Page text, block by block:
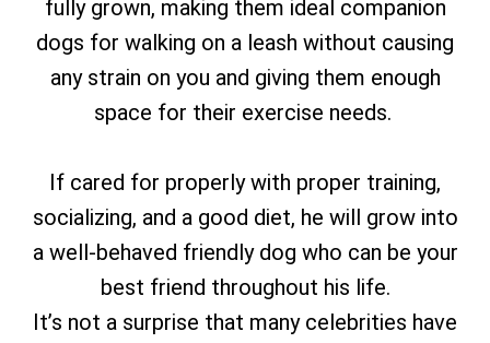
fully grown, making them ideal companion
dogs for walking on a leash without causing
any strain on you and giving them enough
space for their exercise needs.
If cared for properly with proper training,
socializing, and a good diet, he will grow into
a well-behaved friendly dog who can be your
best friend throughout his life.
It’s not a surprise that many celebrities have